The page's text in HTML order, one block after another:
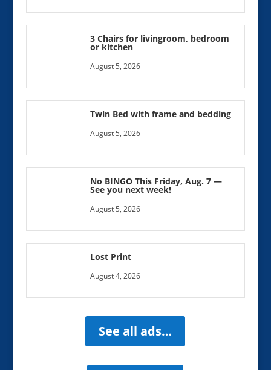
3 Chairs for livingroom, bedroom
or kitchen
August 5, 2026
Twin Bed with frame and bedding
August 5, 2026
No BINGO This Friday, Aug. 7 —
See you next week!
August 5, 2026
Lost Print
August 4, 2026
See all ads…